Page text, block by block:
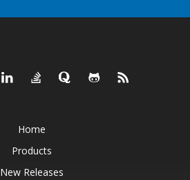
Home
Products
New Releases